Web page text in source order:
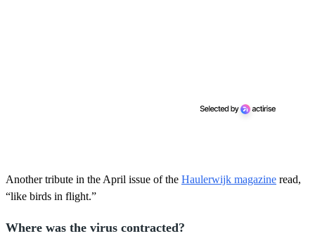
Another tribute in the April issue of the Haulerwijk magazine read,
“like birds in flight.”
Where was the virus contracted?